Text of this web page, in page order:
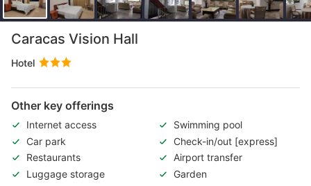
Caracas Vision Hall
Hotel
Other key offerings
Internet access
Swimming pool
Car park
Check-in/out [express]
Restaurants
Airport transfer
Luggage storage
Garden